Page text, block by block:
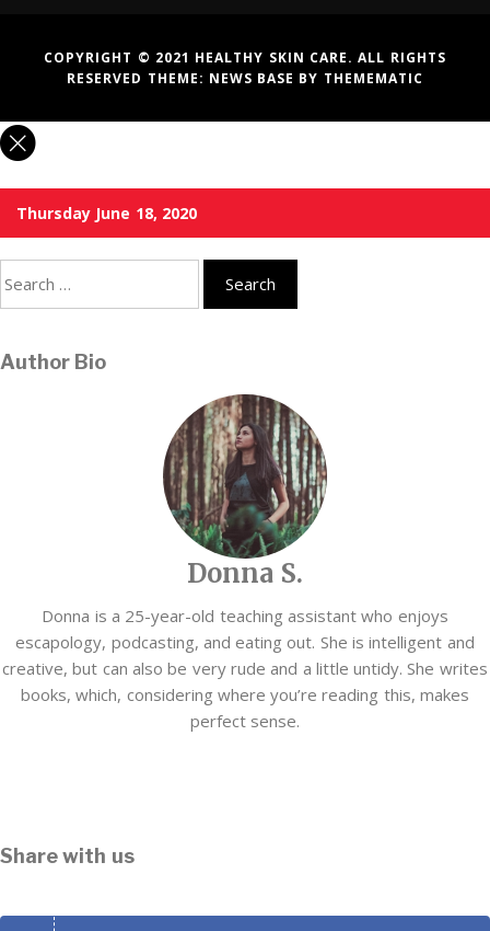
COPYRIGHT © 2021 HEALTHY SKIN CARE. ALL RIGHTS
RESERVED THEME: NEWS BASE BY THEMEMATIC
Thursday June 18, 2020
Author Bio
Donna S.
Donna is a 25-year-old teaching assistant who enjoys
escapology, podcasting, and eating out. She is intelligent and
creative, but can also be very rude and a little untidy. She writes
books, which, considering where you’re reading this, makes
perfect sense.
Share with us